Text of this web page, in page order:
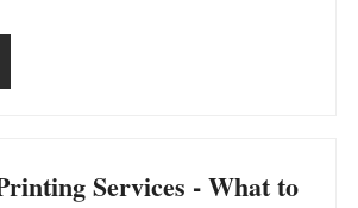
Services - What to